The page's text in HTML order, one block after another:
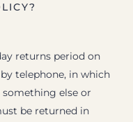
returns period on
telephone, in which
else or
be returned in